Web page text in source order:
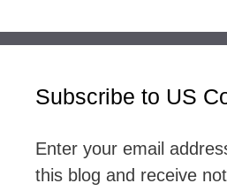
Subscribe to US
Enter your email
this blog and receive